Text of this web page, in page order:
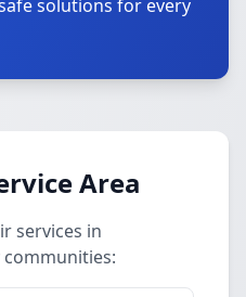
solutions for every
Area
services in